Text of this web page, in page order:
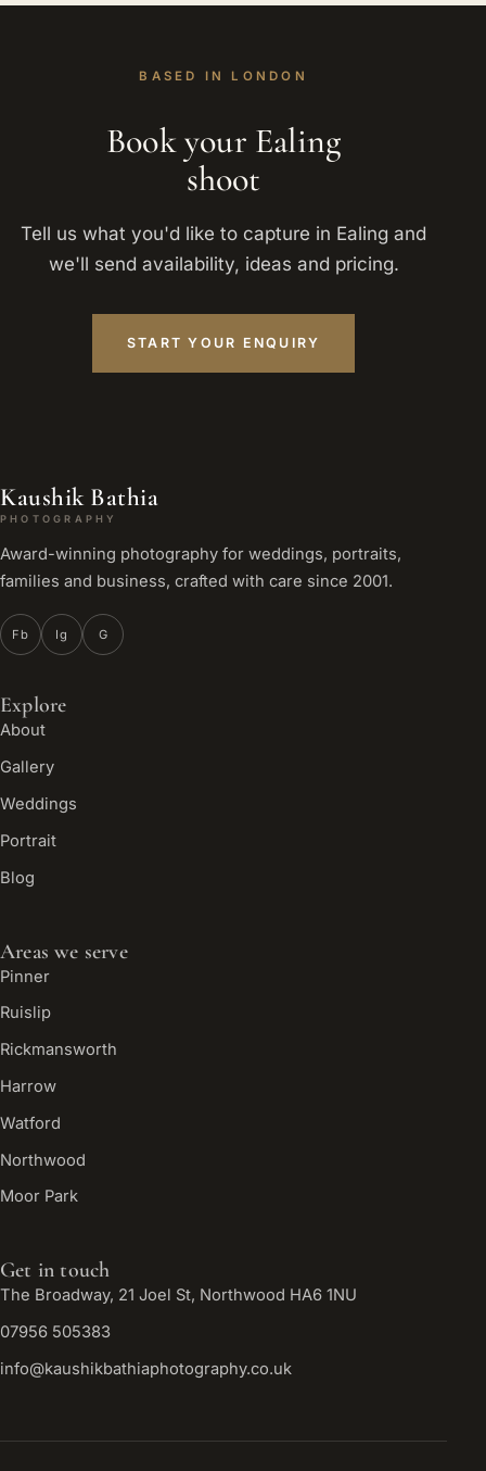
BASED IN LONDON
Book your Ealing
shoot
Tell us what you'd like to capture in Ealing and
we'll send availability, ideas and pricing.
START YOUR ENQUIRY
Kaushik Bathia
PHOTOGRAPHY
Award-winning photography for weddings, portraits,
families and business, crafted with care since 2001.
Fb Ig G
Explore
About
Gallery
Weddings
Portrait
Blog
Areas we serve
Pinner
Ruislip
Rickmansworth
Harrow
Watford
Northwood
Moor Park
Get in touch
The Broadway, 21 Joel St, Northwood HA6 1NU
07956 505383
info@kaushikbathiaphotography.co.uk